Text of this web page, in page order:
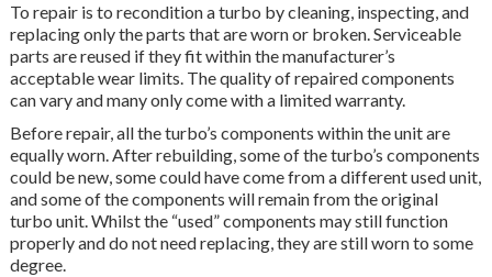
To repair is to recondition a turbo by cleaning, inspecting, and
replacing only the parts that are worn or broken. Serviceable
parts are reused if they fit within the manufacturer’s
acceptable wear limits. The quality of repaired components
can vary and many only come with a limited warranty.
Before repair, all the turbo’s components within the unit are
equally worn. After rebuilding, some of the turbo’s components
could be new, some could have come from a different used unit,
and some of the components will remain from the original
turbo unit. Whilst the “used” components may still function
properly and do not need replacing, they are still worn to some
degree.